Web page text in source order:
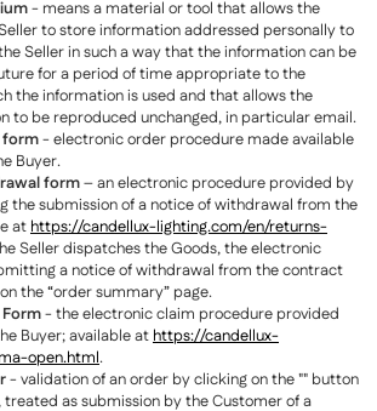
- means a material or tool that allows the
to store information addressed personally to
Seller in such a way that the information can be
for a period of time appropriate to the
the information is used and that allows the
to be reproduced unchanged, in particular email.
form- electronic order procedure made available
Buyer.
form– an electronic procedure provided by
the submission of a notice of withdrawal from the
at https://candellux-lighting.com/en/returns-
Seller dispatches the Goods, the electronic
a notice of withdrawal from the contract
the “order summary” page.
- the electronic claim procedure provided
Buyer; available at https://candellux-
open.html.
- validation of an order by clicking on the "" button
as submission by the Customer of a